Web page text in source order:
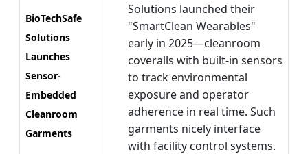
BioTechSafe
Solutions
Launches
Sensor-
Embedded
Cleanroom
Garments
Solutions launched their
"SmartClean Wearables"
early in 2025—cleanroom
coveralls with built-in sensors
to track environmental
exposure and operator
adherence in real time. Such
garments nicely interface
with facility control systems.